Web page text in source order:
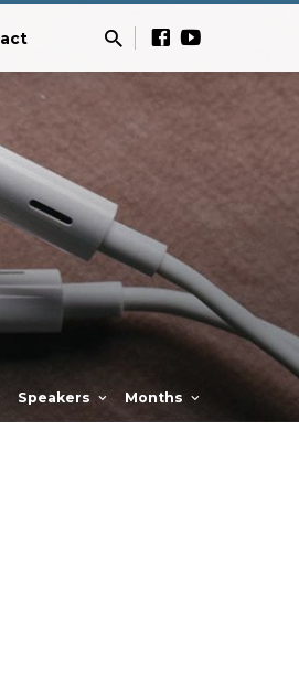
Speakers Months